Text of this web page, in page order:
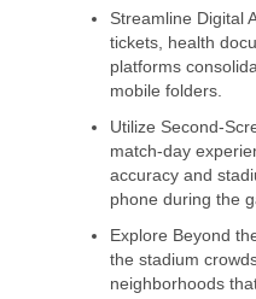
Streamline Digital
tickets, health
platforms
mobile folders.
Utilize Second-
match-day
accuracy and
phone during the
Explore Beyond
the stadium
neighborhoods